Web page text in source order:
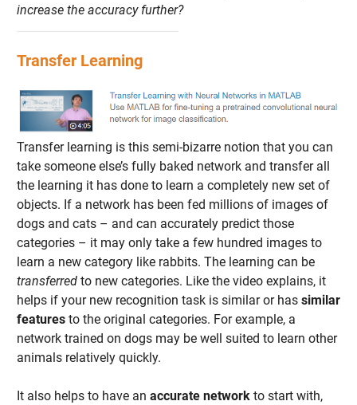
increase the accuracy further?
Transfer Learning
Transfer learning is this semi-bizarre notion that you can
take someone else’s fully baked network and transfer all
the learning it has done to learn a completely new set of
objects. If a network has been fed millions of images of
dogs and cats – and can accurately predict those
categories – it may only take a few hundred images to
learn a new category like rabbits. The learning can be
transferredto new categories. Like the video explains, it
helps if your new recognition task is similar or has similar
featuresto the original categories. For example, a
network trained on dogs may be well suited to learn other
animals relatively quickly.
It also helps to have an accurate networkto start with,